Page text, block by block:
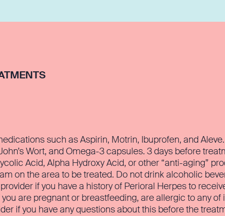
such as Aspirin, Motrin, Ibuprofen, and
Wort, and Omega-3 capsules. 3 days before
Acid, Alpha Hydroxy Acid, or other “anti-aging”
on the area to be treated. Do not drink alcoholic
if you have a history of Perioral Herpes to
are pregnant or breastfeeding, are allergic to any of
if you have any questions about this before the